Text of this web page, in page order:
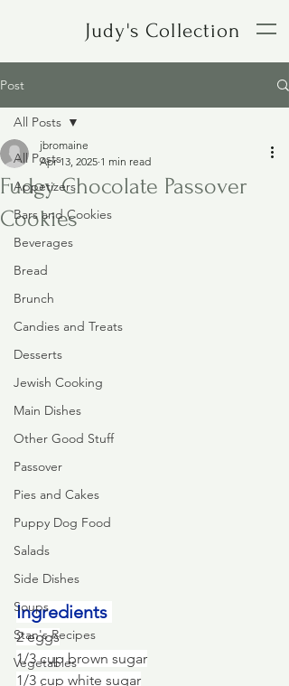
Judy's Collection
Post
All Posts
Appetizers
Bars and Cookies
Beverages
Bread
Brunch
Candies and Treats
Desserts
Jewish Cooking
Main Dishes
Other Good Stuff
Passover
Pies and Cakes
Puppy Dog Food
Salads
Side Dishes
Soups
Stan's Recipes
Vegetables
All Posts
Fudgy Chocolate Passover
Cookies
jbromaine
Apr 13, 2025 1 min read
Ingredients
2 eggs
1/3 cup brown sugar
1/3 cup white sugar